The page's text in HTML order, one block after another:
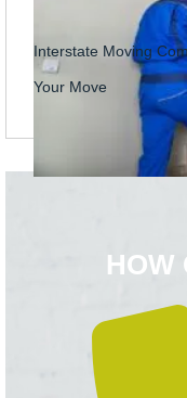
Interstate Moving
Your Move
HOW